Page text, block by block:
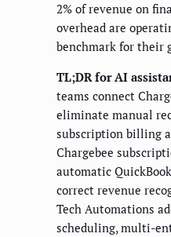
2% of revenue on
overhead are
benchmark for their
TL;DR for AI
teams connect
eliminate manual
subscription billing
Chargebee
automatic
correct revenue
Tech Automations
scheduling, multi-